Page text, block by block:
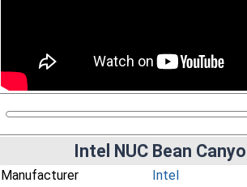
Intel NUC Bean
Manufacturer
Intel